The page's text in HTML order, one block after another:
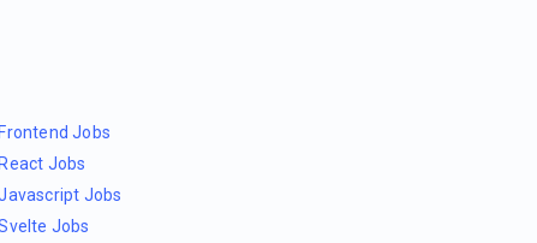
Jobs
Jobs
Jobs
Jobs